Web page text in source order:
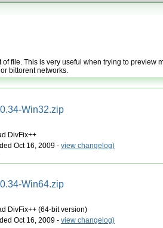
file. This is very useful when trying to preview
bittorent networks.
Win32.zip
DivFix++
Oct 16, 2009 - view changelog)
Win64.zip
DivFix++ (64-bit version)
Oct 16, 2009 - view changelog)